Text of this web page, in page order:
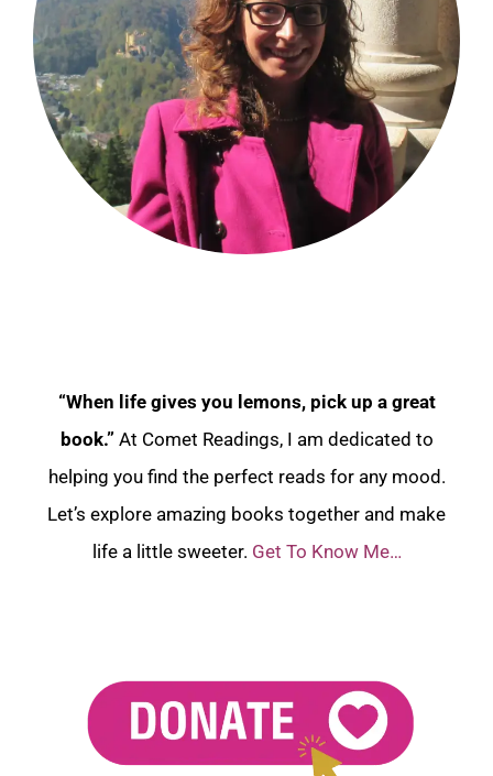
“When life gives you lemons, pick up a great
book.” At Comet Readings, I am dedicated to
helping you find the perfect reads for any mood.
Let’s explore amazing books together and make
life a little sweeter. Get To Know Me…